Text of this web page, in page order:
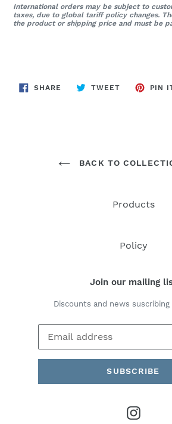
International orders may be subject to
taxes, due to global tariff policy changes.
the product or shipping price and must be
SHARE SHARE
ON
TWEETTWEET
PIN
BACK TO
Products
Policy
Join our mailing
Discounts and news
SUBSCRIBE